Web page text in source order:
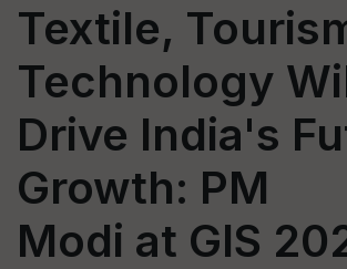
Textile,
Technology
Drive India's
Growth: PM
Modi at GIS